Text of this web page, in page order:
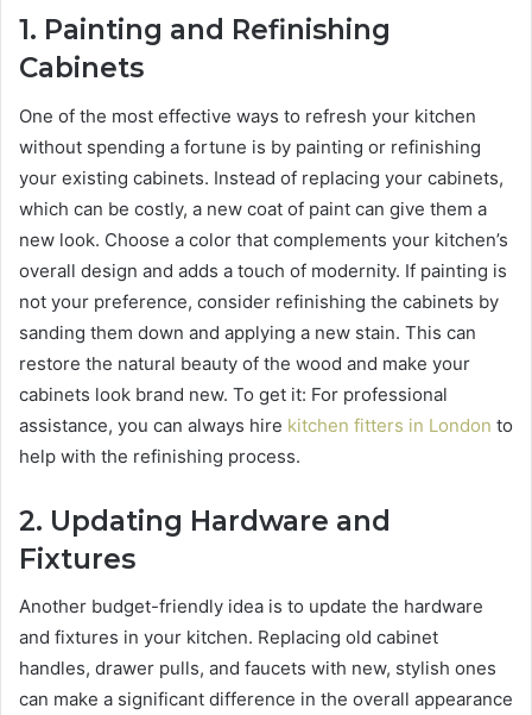
1. Painting and Refinishing
Cabinets
One of the most effective ways to refresh your kitchen
without spending a fortune is by painting or refinishing
your existing cabinets. Instead of replacing your cabinets,
which can be costly, a new coat of paint can give them a
new look. Choose a color that complements your kitchen’s
overall design and adds a touch of modernity. If painting is
not your preference, consider refinishing the cabinets by
sanding them down and applying a new stain. This can
restore the natural beauty of the wood and make your
cabinets look brand new. To get it: For professional
assistance, you can always hire kitchen fitters in London to
help with the refinishing process.
2. Updating Hardware and
Fixtures
Another budget-friendly idea is to update the hardware
and fixtures in your kitchen. Replacing old cabinet
handles, drawer pulls, and faucets with new, stylish ones
can make a significant difference in the overall appearance